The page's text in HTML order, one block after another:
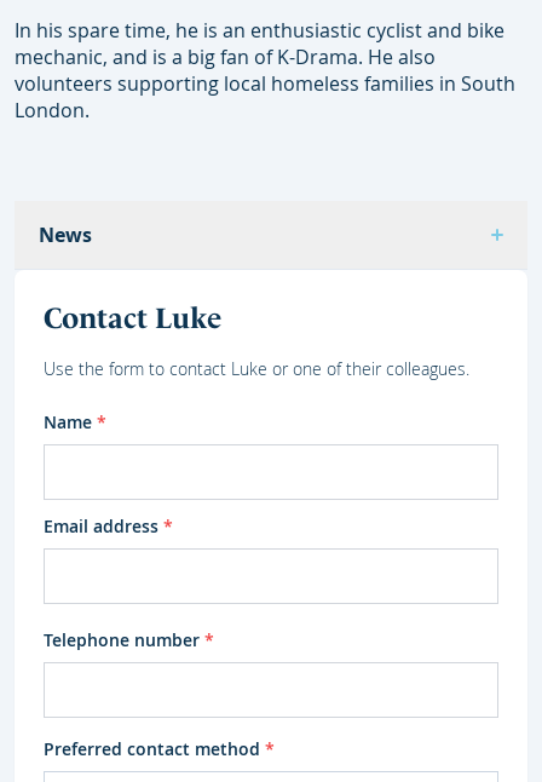
In his spare time, he is an enthusiastic cyclist and bike
mechanic, and is a big fan of K-Drama. He also
volunteers supporting local homeless families in South
London.
News
Contact Luke
Use the form to contact Luke or one of their colleagues.
Name *
Email address *
Telephone number *
Preferred contact method *